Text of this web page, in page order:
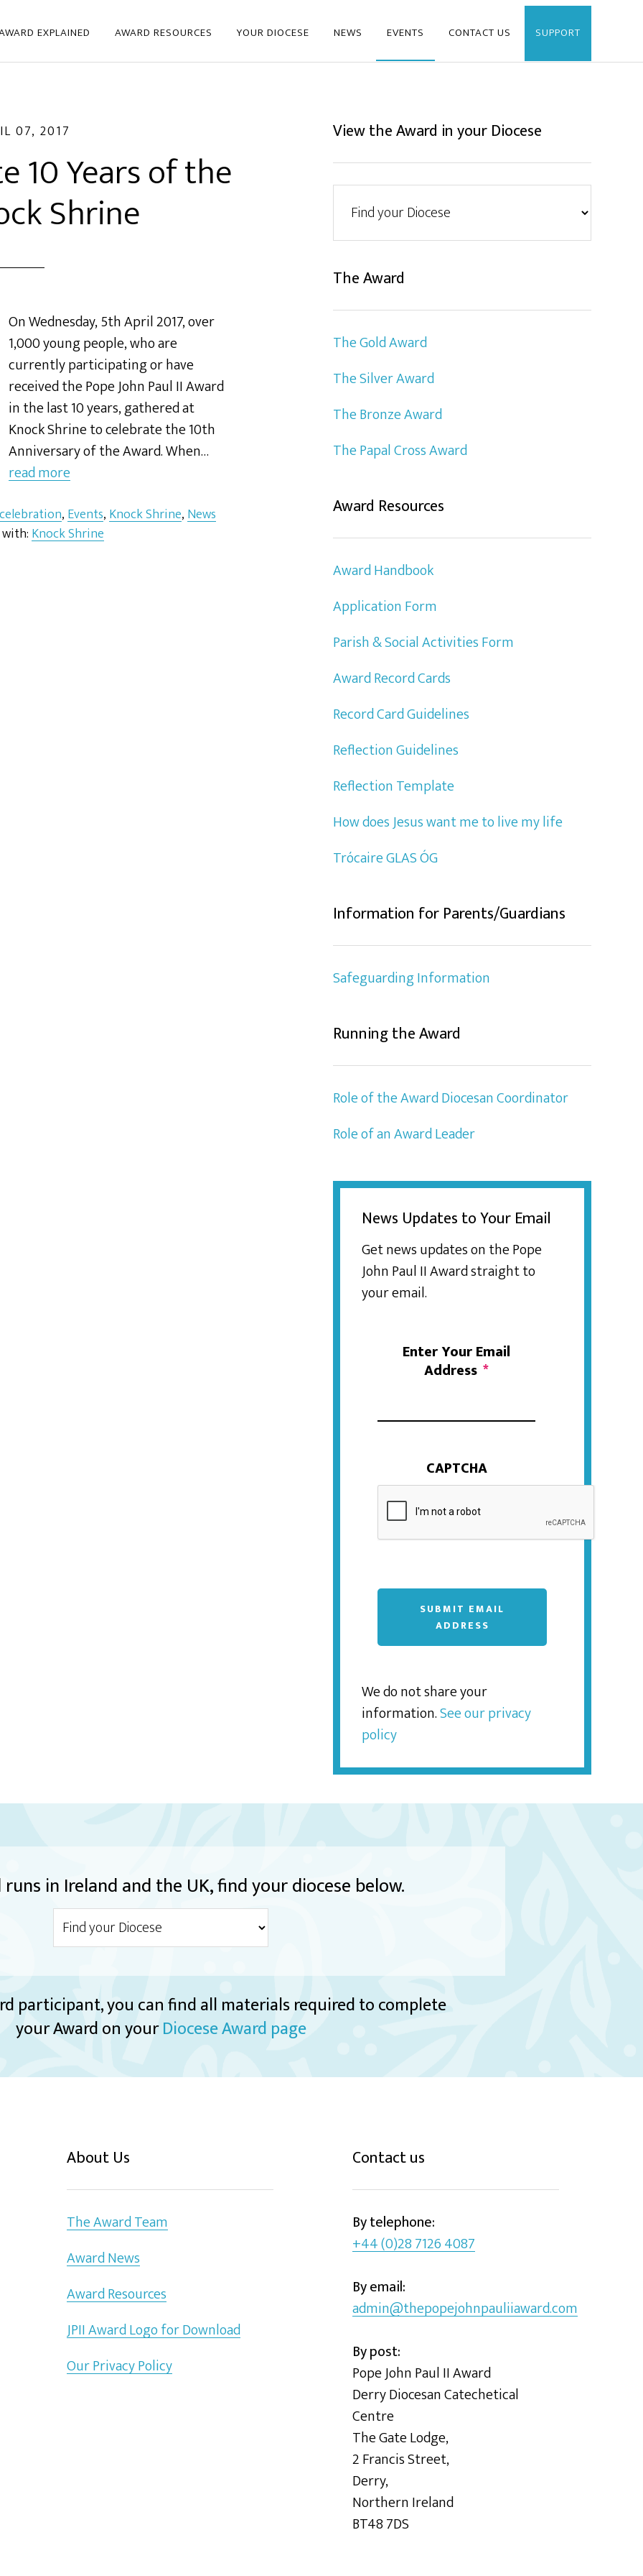
EXPLAINED AWARD RESOURCES YOUR DIOCESE NEWS EVENTS CONTACT US SUPPORT
07, 2017
10 Years of the
Shrine
On Wednesday, 5th April 2017, over
1,000 young people, who are
currently participating or have
received the Pope John Paul II Award
in the last 10 years, gathered at
Knock Shrine to celebrate the 10th
Anniversary of the Award. When…
read more
, Events, Knock Shrine, News
Knock Shrine
View the Award in your Diocese
The Award
The Gold Award
The Silver Award
The Bronze Award
The Papal Cross Award
Award Resources
Award Handbook
Application Form
Parish & Social Activities Form
Award Record Cards
Record Card Guidelines
Reflection Guidelines
Reflection Template
How does Jesus want me to live my life
Trócaire GLAS ÓG
Information for Parents/Guardians
Safeguarding Information
Running the Award
Role of the Award Diocesan Coordinator
Role of an Award Leader
News Updates to Your Email
Get news updates on the Pope
John Paul II Award straight to
your email.
Enter Your Email
Address *
CAPTCHA
SUBMIT EMAIL
ADDRESS
We do not share your
information.See our privacy
policy
in Ireland and the UK, find your diocese below.
participant, you can find all materials required to complete
your Award on yourDiocese Award page
About Us
The Award Team
Award News
Award Resources
JPII Award Logo for Download
Our Privacy Policy
Contact us
By telephone:
+44 (0)28 7126 4087
By email:
admin@thepopejohnpauliiaward.com
By post:
Pope John Paul II Award
Derry Diocesan Catechetical
Centre
The Gate Lodge,
2 Francis Street,
Derry,
Northern Ireland
BT48 7DS